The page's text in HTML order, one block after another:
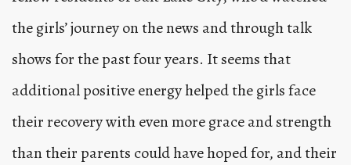
the girls’ journey on the news and through talk
shows for the past four years. It seems that
additional positive energy helped the girls face
their recovery with even more grace and strength
than their parents could have hoped for, and their